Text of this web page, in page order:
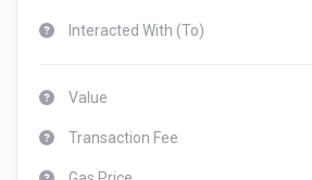
Interacted With (To)
Value
Transaction Fee